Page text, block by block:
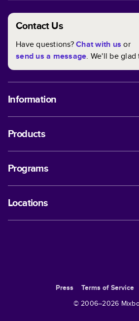
Contact Us
Have questions?Chat with us or
send us a message. We'll be glad
Information
Products
Programs
Locations
Press Terms of Service
© 2006–2026